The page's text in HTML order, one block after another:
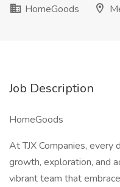
HomeGoods
Job Description
HomeGoods
At TJX Companies,
growth, exploration, and
vibrant team that